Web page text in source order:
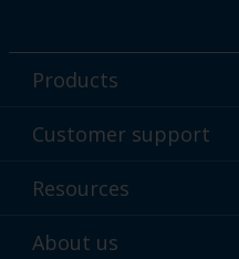
Products
Powder coatings
Find your color
Customer support
Technical service & support
Customer services worldwide
Resources
Hub
About us